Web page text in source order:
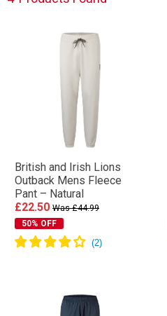
British and Irish Lions
Outback Mens Fleece
Pant – Natural
£22.50 Was £44.99
50% OFF